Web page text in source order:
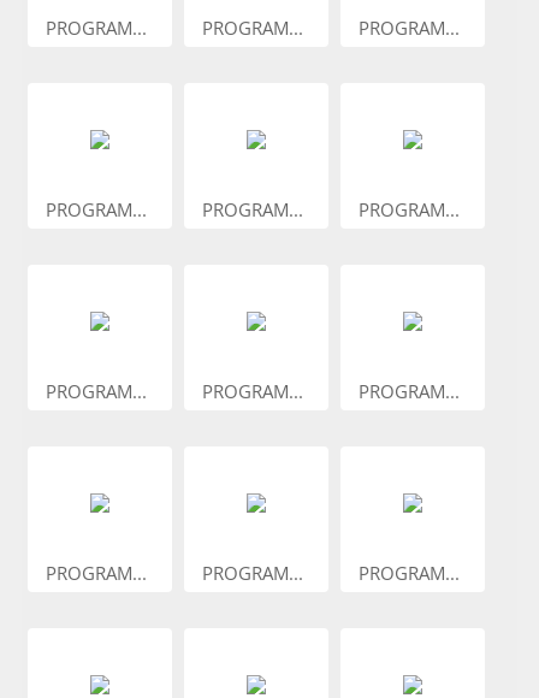
PROGRAM... PROGRAM... PROGRAM...
PROGRAM... PROGRAM... PROGRAM...
PROGRAM... PROGRAM... PROGRAM...
PROGRAM... PROGRAM... PROGRAM...